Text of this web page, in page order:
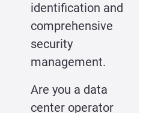
identification and
comprehensive
security
management.
Are you a data
center operator